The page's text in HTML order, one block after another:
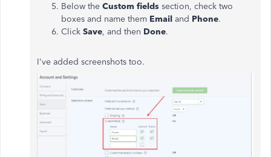
Below the Custom fields section, check two
boxes and name them Email and Phone.
Click Save, and then Done.
I've added screenshots too.